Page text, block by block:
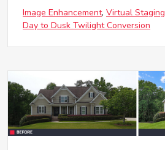
Image Enhancement Virtual Staging
Day to Dusk Twilight Conversion